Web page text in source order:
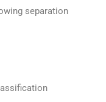
separation